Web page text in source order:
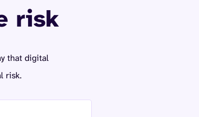
risk
that digital
risk.